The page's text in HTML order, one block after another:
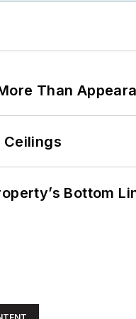
Than
Ceilings
Bottom